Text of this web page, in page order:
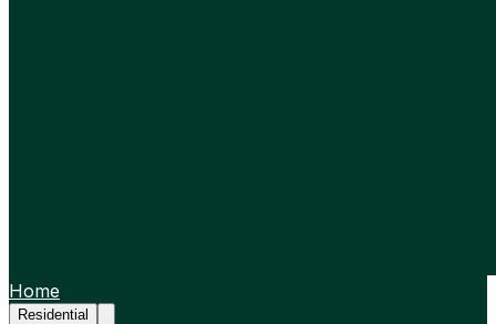
Home
Residential